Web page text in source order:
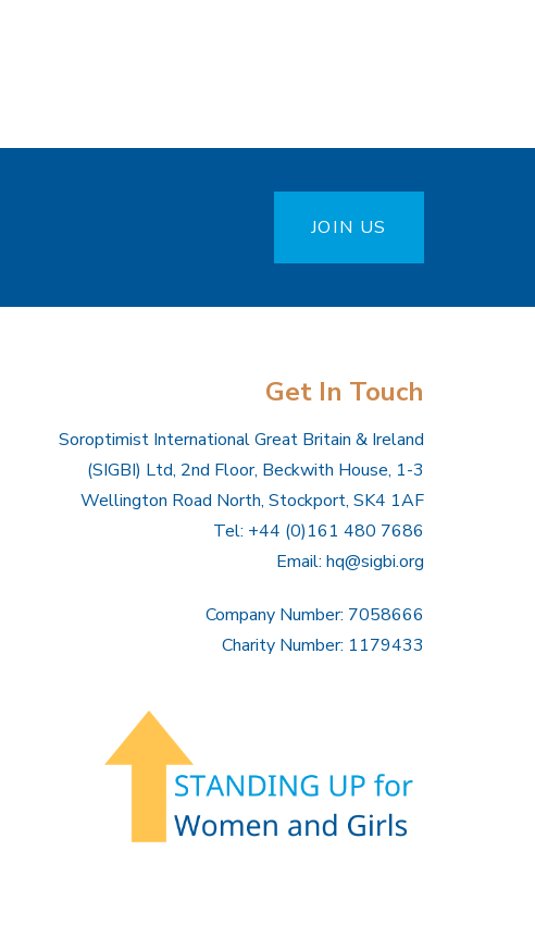
JOIN US
Get In Touch
Soroptimist International Great Britain & Ireland
(SIGBI) Ltd, 2nd Floor, Beckwith House, 1-3
Wellington Road North, Stockport, SK4 1AF
Tel: +44 (0)161 480 7686
Email: hq@sigbi.org
Company Number: 7058666
Charity Number: 1179433